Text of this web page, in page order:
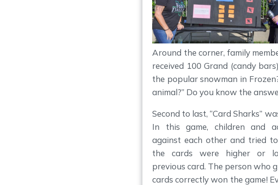
Around the corner, family
received 100 Grand (candy
the popular snowman in
animal?” Do you know the
Second to last, “Card Sharks”
In this game, children and
against each other and tried
the cards were higher or
previous card. The person who
cards correctly won the game!